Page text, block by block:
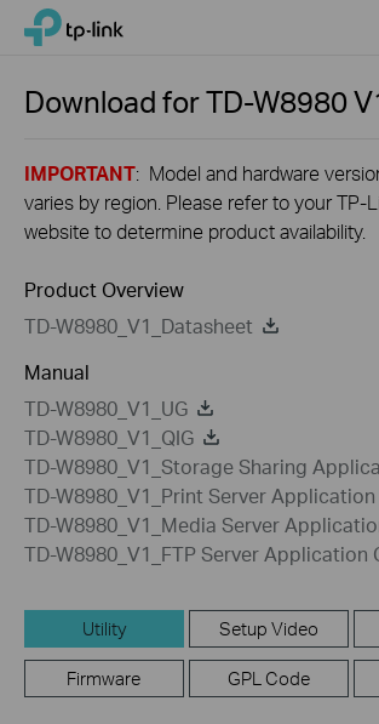
Click
navigation
TP-Link, Reliably Smart
Download forTD-W8980
IMPORTANT: Model and hardware
varies by region. Please refer to your TP-
website to determine product availability.
Product Overview
TD-W8980_V1_Datasheet
Manual
TD-W8980_V1_UG
TD-W8980_V1_QIG
TD-W8980_V1_Storage Sharing
TD-W8980_V1_Print Server
TD-W8980_V1_Media Server
TD-W8980_V1_FTP Server Application
Utility Setup Video
Firmware GPL Code